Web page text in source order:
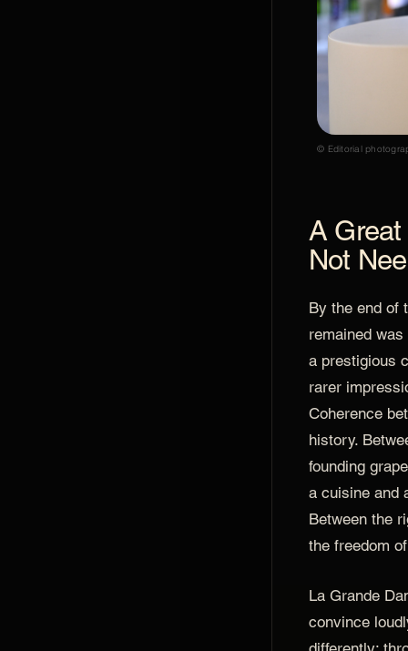
© Editorial
A
Not
By the end of
remained
a prestigious
rarer
Coherence
history.
founding
a cuisine and
Between the
the freedom
La Grande
convince